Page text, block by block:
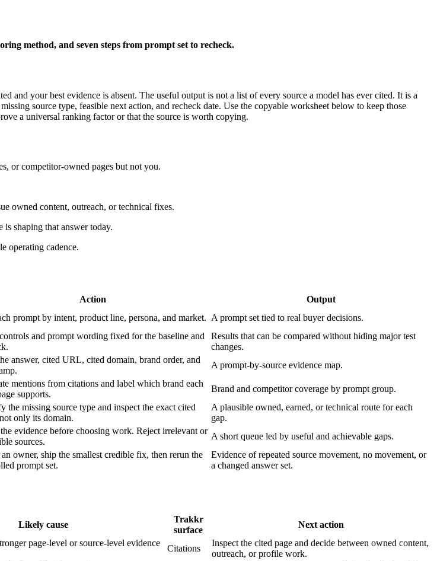
method, and seven steps from prompt set to recheck.
and your best evidence is absent. The useful output is not a list of every source a model has ever cited. It is a
source type, feasible next action, and recheck date. Use the copyable worksheet below to keep those
a universal ranking factor or that the source is worth copying.
or competitor-owned pages but not you.
owned content, outreach, or technical fixes.
is shaping that answer today.
operating cadence.
Action
Output
prompt by intent, product line, persona, and market. A prompt set tied to real buyer decisions.
and prompt wording fixed for the baseline and
Results that can be compared without hiding major test
changes.
answer, cited URL, cited domain, brand order, and
A prompt-by-source evidence map.
mentions from citations and label which brand each
supports.
Brand and competitor coverage by prompt group.
the missing source type and inspect the exact cited
only its domain.
A plausible owned, earned, or technical route for each
gap.
evidence before choosing work. Reject irrelevant or
sources.
A short queue led by useful and achievable gaps.
owner, ship the smallest credible fix, then rerun the
prompt set.
Evidence of repeated source movement, no movement, or
a changed answer set.
Likely cause
Trakkr
surface
Next action
page-level or source-level evidence
Citations
Inspect the cited page and decide between owned content,
outreach, or profile work.